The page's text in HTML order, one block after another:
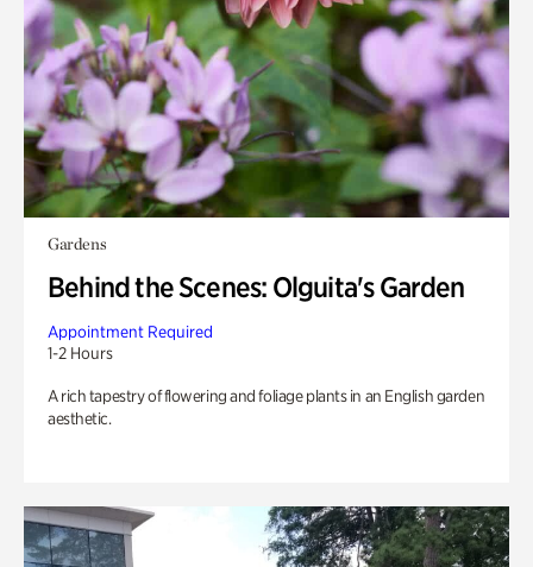
Gardens
Behind the Scenes: Olguita's Garden
Appointment Required
1-2 Hours
A rich tapestry of flowering and foliage plants in an English garden
aesthetic.